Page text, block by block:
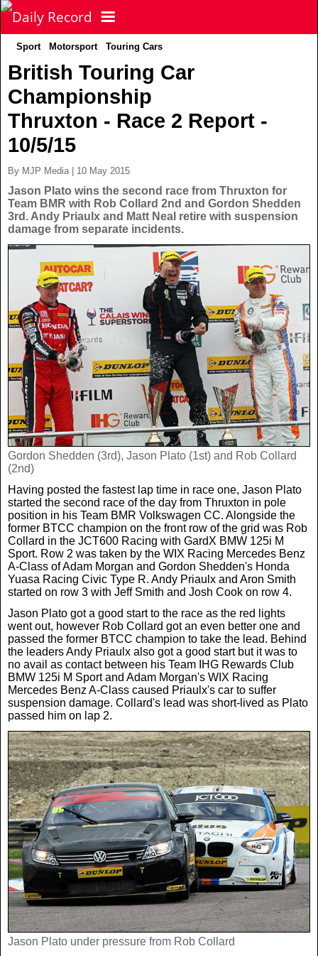
NEWS
Latest News
Scottish News
UK & World News
Politics
Health
Real Life
Business & Consumer
Weird News
Science & Technology
News By Area
POLITICS
FOOTBALL
Scottish Premiership
Scottish Championship
Scottish Cup
Betfred Cup
Scotland Football Team
Transfer News
English Premier League
SPORT
Latest Sport
Football
Rugby
Golf
Tennis
Boxing
Darts
TV & CELEBS
Latest Celebs
Celebrity News
TV & Radio News
Celebrity Interviews
LIFE & STYLE
MORE
Life & Style
Scotland Now
In Your Area
Business
Travel
Sport Motorsport Touring Cars
British Touring Car
Championship
Thruxton - Race 2 Report -
10/5/15
By MJP Media | 10 May 2015
Jason Plato wins the second race from Thruxton for
Team BMR with Rob Collard 2nd and Gordon Shedden
3rd. Andy Priaulx and Matt Neal retire with suspension
damage from separate incidents.
Gordon Shedden (3rd), Jason Plato (1st) and Rob Collard
(2nd)
Having posted the fastest lap time in race one, Jason Plato
started the second race of the day from Thruxton in pole
position in his Team BMR Volkswagen CC. Alongside the
former BTCC champion on the front row of the grid was Rob
Collard in the JCT600 Racing with GardX BMW 125i M
Sport. Row 2 was taken by the WIX Racing Mercedes Benz
A-Class of Adam Morgan and Gordon Shedden's Honda
Yuasa Racing Civic Type R. Andy Priaulx and Aron Smith
started on row 3 with Jeff Smith and Josh Cook on row 4.
Jason Plato got a good start to the race as the red lights
went out, however Rob Collard got an even better one and
passed the former BTCC champion to take the lead. Behind
the leaders Andy Priaulx also got a good start but it was to
no avail as contact between his Team IHG Rewards Club
BMW 125i M Sport and Adam Morgan's WIX Racing
Mercedes Benz A-Class caused Priaulx's car to suffer
suspension damage. Collard's lead was short-lived as Plato
passed him on lap 2.
Jason Plato under pressure from Rob Collard